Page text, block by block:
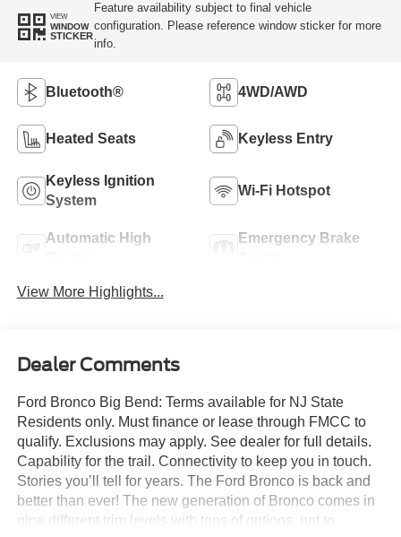
VIEW
WINDOW
STICKER
Feature availability subject to final vehicle
configuration. Please reference window sticker for more
info.
Bluetooth® 4WD/AWD
Heated Seats Keyless Entry
Keyless Ignition
System
Wi-Fi Hotspot
Automatic High
Emergency Brake
View More Highlights...
Dealer Comments
Ford Bronco Big Bend: Terms available for NJ State
Residents only. Must finance or lease through FMCC to
qualify. Exclusions may apply. See dealer for full details.
Capability for the trail. Connectivity to keep you in touch.
Stories you’ll tell for years. The Ford Bronco is back and
better than ever! The new generation of Bronco comes in
nine different trim levels with tons of options, not to